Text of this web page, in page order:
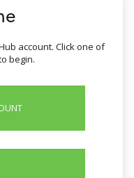
account. Click one of
begin.